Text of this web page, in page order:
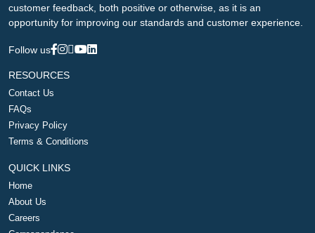
customer feedback, both positive or otherwise, as it is an
opportunity for improving our standards and customer experience.
Follow us
RESOURCES
Contact Us
FAQs
Privacy Policy
Terms & Conditions
QUICK LINKS
Home
About Us
Careers